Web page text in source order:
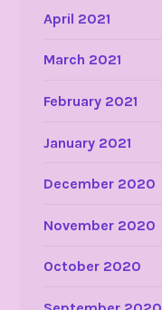
April 2021
March 2021
February 2021
January 2021
December 2020
November 2020
October 2020